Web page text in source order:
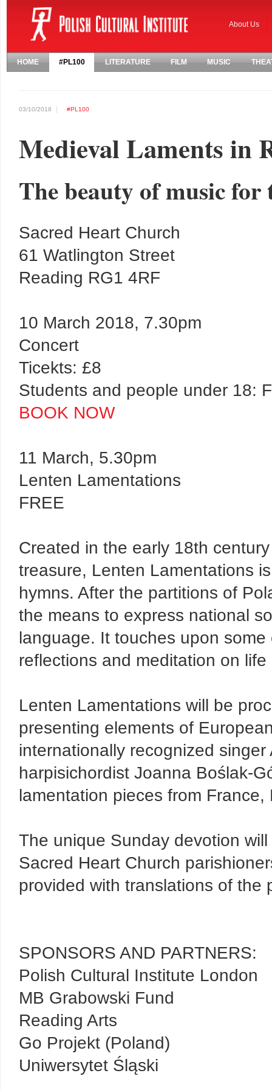
About Us
HOME #PL100 LITERATURE FILM MUSIC
03/10/2018 #PL100
Medieval Laments in
The beauty of music
Sacred Heart Church
61 Watlington Street
Reading RG1 4RF
10 March 2018, 7.30pm
Concert
Ticekts: £8
Students and people under 18:
BOOK NOW
11 March, 5.30pm
Lenten Lamentations
FREE
Created in the early 18th
treasure, Lenten Lamentations
hymns. After the partitions of
the means to express national
language. It touches upon
reflections and meditation on life
Lenten Lamentations will be
presenting elements of
internationally recognized
harpisichordist Joanna Boślak-
lamentation pieces from
The unique Sunday devotion
Sacred Heart Church
provided with translations of the
SPONSORS AND PARTNERS:
Polish Cultural Institute London
MB Grabowski Fund
Reading Arts
Go Projekt (Poland)
Uniwersytet Śląski